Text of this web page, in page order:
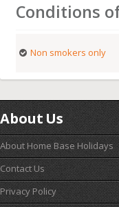
Conditions
Non smokers only
About Us
About Home Base Holidays
Contact Us
Privacy Policy